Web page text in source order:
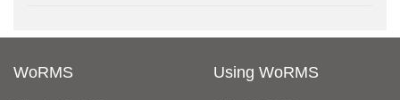
WoRMS Using WoRMS